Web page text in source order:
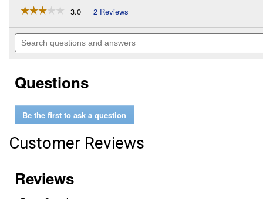
☆☆☆☆☆
☆☆☆☆☆
of
stars.
reviews
for
oz
JT-
66
Temp
with
3.0 2 Reviews
will
navigate
to
Search
questions
Questions
Be the first to ask a question
Customer Reviews